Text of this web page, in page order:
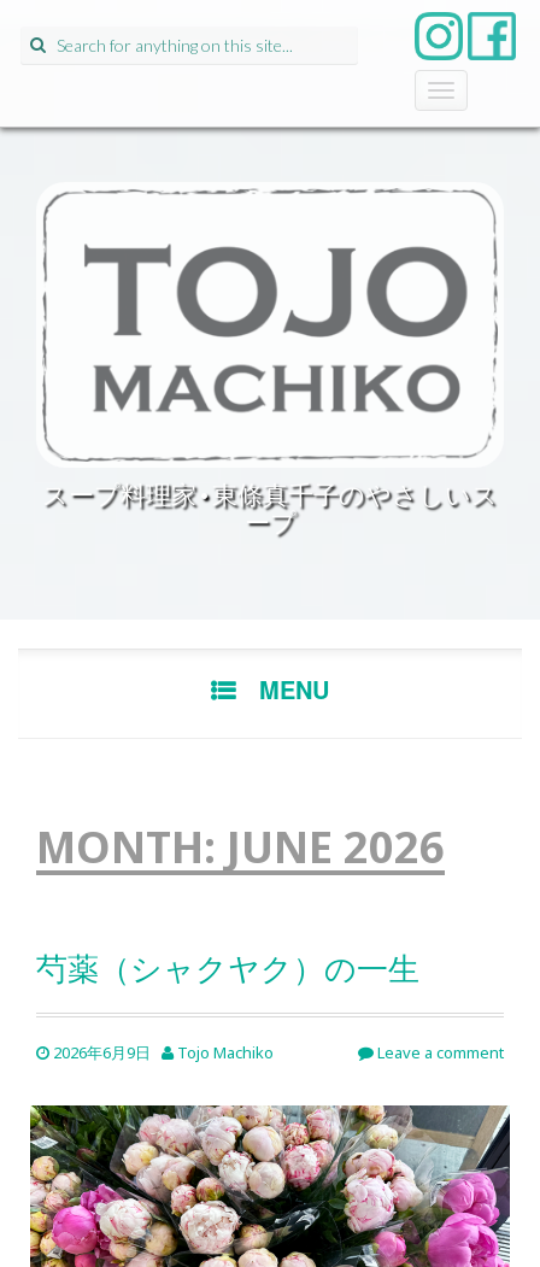
Search
for:
T
o
g
l
a
v
i
g
t
i
n
スープ料理家•東條真千子のやさしいス
ープ
MENU
MONTH: JUNE 2026
芍薬（シャクヤク）の一生
2026年6月9日 Tojo Machiko Leave a comment